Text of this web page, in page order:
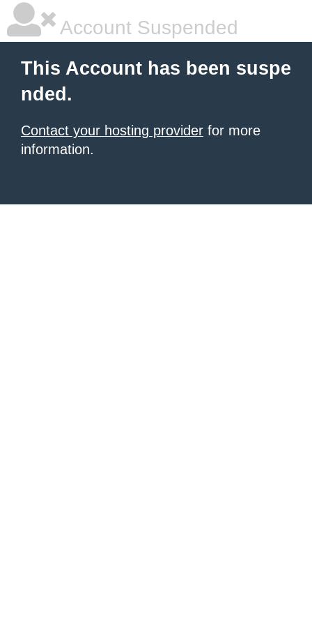
Account Suspended
This Account has been suspe
nded.
Contact your hosting provider for more
information.